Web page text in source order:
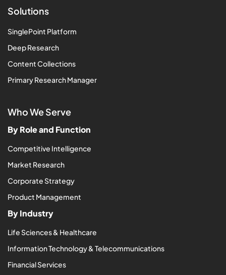
Solutions
SinglePoint Platform
Deep Research
Content Collections
Primary Research Manager
Who We Serve
By Role and Function
Competitive Intelligence
Market Research
Corporate Strategy
Product Management
By Industry
Life Sciences & Healthcare
Information Technology & Telecommunications
Financial Services